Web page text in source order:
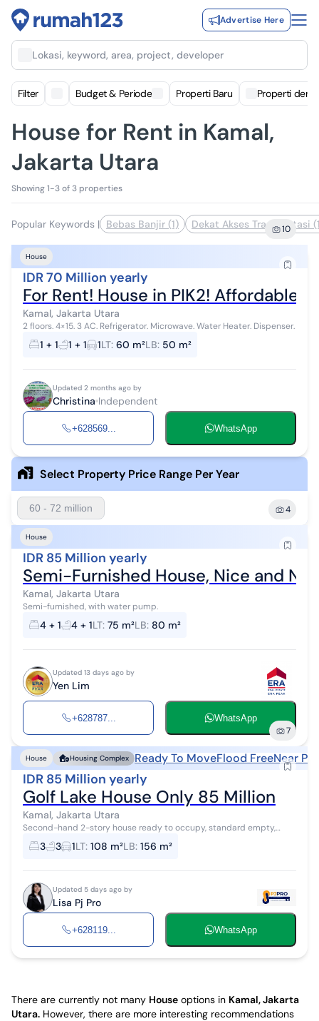
Advertise Here
Lokasi, keyword, area, project, developer
Filter Budget & Periode Properti Baru Properti
House for Rent in Kamal,
Jakarta Utara
Showing 1-3 of 3 properties
Popular Keywords | Bebas Banjir (1) Dekat Akses Transportasi
10
House
IDR 70 Million yearly
For Rent! House in PIK2! Affordable
Kamal, Jakarta Utara
2 floors. 4×15. 3 AC. Refrigerator. Microwave. Water Heater. Dispenser.
1 + 1 1 + 1 1LT: 60 m²LB: 50 m²
Updated 2 months ago by
Christina Independent
+628569... WhatsApp
Select Property Price Range Per Year
60 - 72 million 4
House
IDR 85 Million yearly
Semi-Furnished House, Nice and
Kamal, Jakarta Utara
Semi-furnished, with water pump.
4 + 1 4 + 1LT: 75 m²LB: 80 m²
Updated 13 days ago by
Yen Lim
+628787... WhatsApp
7
House Housing Complex Ready To MoveFlood FreeNear
IDR 85 Million yearly
Golf Lake House Only 85 Million
Kamal, Jakarta Utara
Second-hand 2-story house ready to occupy, standard empty,
flood-free, 24-hour security, has a sports club and swimming pool,
close to the toll roa...
3 3 1LT: 108 m²LB: 156 m²
Updated 5 days ago by
Lisa Pj Pro
+628119... WhatsApp
There are currently not many House options in Kamal, Jakarta
Utara. However, there are more interesting recommendations